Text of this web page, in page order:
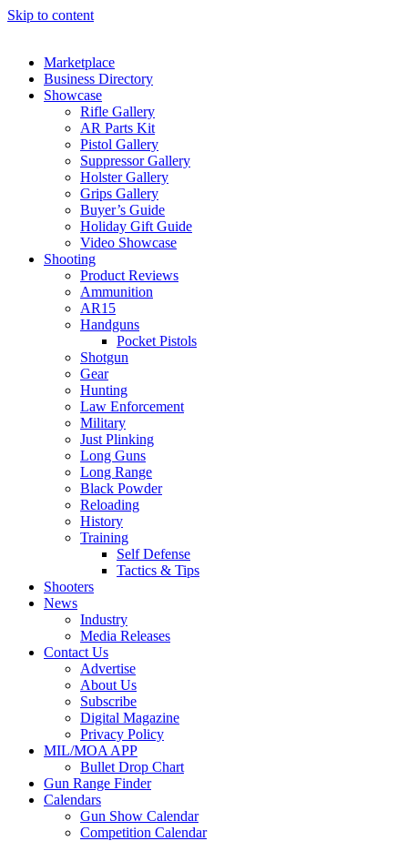
Skip to content
Marketplace
Business Directory
Showcase
Rifle Gallery
AR Parts Kit
Pistol Gallery
Suppressor Gallery
Holster Gallery
Grips Gallery
Buyer’s Guide
Holiday Gift Guide
Video Showcase
Shooting
Product Reviews
Ammunition
AR15
Handguns
Pocket Pistols
Shotgun
Gear
Hunting
Law Enforcement
Military
Just Plinking
Long Guns
Long Range
Black Powder
Reloading
History
Training
Self Defense
Tactics & Tips
Shooters
News
Industry
Media Releases
Contact Us
Advertise
About Us
Subscribe
Digital Magazine
Privacy Policy
MIL/MOA APP
Bullet Drop Chart
Gun Range Finder
Calendars
Gun Show Calendar
Competition Calendar